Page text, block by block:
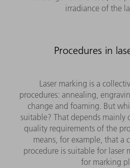
irradiance of the
Procedures in
Laser marking is a
procedures: annealing,
change and foaming. But
suitable? That depends mainly
quality requirements of the
means, for example, that a
procedure is suitable for laser
for marking